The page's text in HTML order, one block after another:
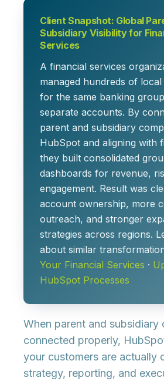
Client Snapshot: Global
Subsidiary Visibility for
Services
A financial services
managed hundreds of
for the same banking
separate accounts. By
parent and subsidiary
HubSpot and aligning with
they built consolidated
dashboards for revenue,
engagement. Result was
account ownership, more
outreach, and stronger
strategies across regions.
about similar
Your Financial Services ·
HubSpot Processes
When parent and subsidiary
connected properly,
your customers are actually
strategy, reporting, and